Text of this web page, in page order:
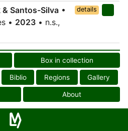
& Santos-Silva •
• 2023 • n.s.,
details
Box in collection
Biblio Regions Gallery
About